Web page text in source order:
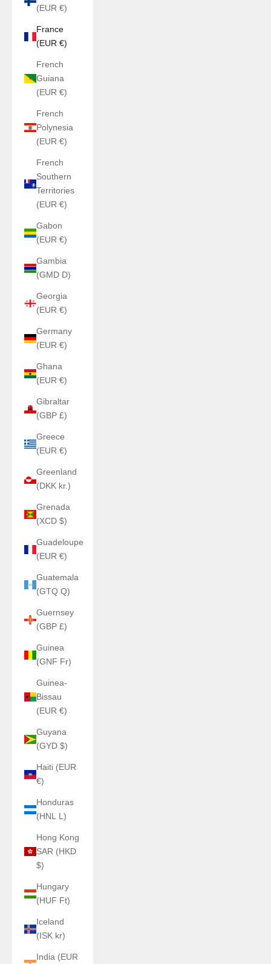
(EUR €)
France
(EUR €)
French
Guiana
(EUR €)
French
Polynesia
(EUR €)
French
Southern
Territories
(EUR €)
Gabon
(EUR €)
Gambia
(GMD D)
Georgia
(EUR €)
Germany
(EUR €)
Ghana
(EUR €)
Gibraltar
(GBP £)
Greece
(EUR €)
Greenland
(DKK kr.)
Grenada
(XCD $)
Guadeloupe
(EUR €)
Guatemala
(GTQ Q)
Guernsey
(GBP £)
Guinea
(GNF Fr)
Guinea-
Bissau
(EUR €)
Guyana
(GYD $)
Haiti (EUR
€)
Honduras
(HNL L)
Hong Kong
SAR (HKD
$)
Hungary
(HUF Ft)
Iceland
(ISK kr)
India (EUR